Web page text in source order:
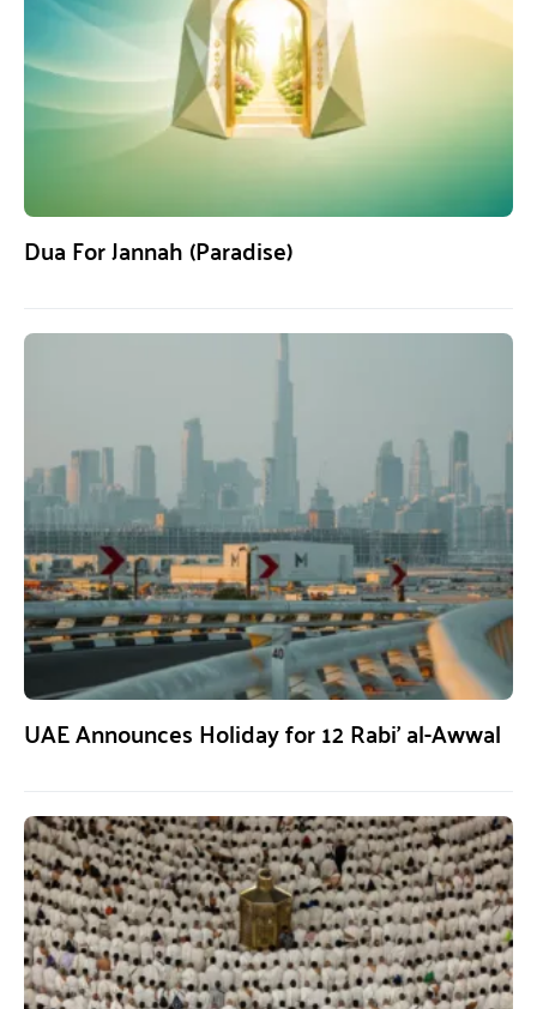
Dua For Jannah (Paradise)
UAE Announces Holiday for 12 Rabi’ al-Awwal